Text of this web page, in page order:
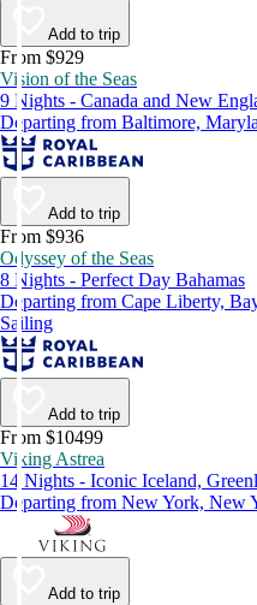
Add to trip
From $929
Vision of the Seas
9 Nights - Canada and New
Departing from Baltimore,
Add to trip
From $936
Odyssey of the Seas
8 Nights - Perfect Day Bahamas
Departing from Cape Liberty,
Sailing
Add to trip
From $10499
Viking Astrea
14 Nights - Iconic Iceland,
Departing from New York, New
Add to trip